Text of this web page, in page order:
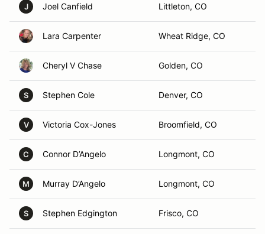
J Joel Canfield Littleton, CO
Lara Carpenter Wheat Ridge, CO
Cheryl V Chase Golden, CO
S Stephen Cole Denver, CO
V Victoria Cox-Jones Broomfield, CO
C Connor D’Angelo Longmont, CO
M Murray D’Angelo Longmont, CO
S Stephen Edgington Frisco, CO